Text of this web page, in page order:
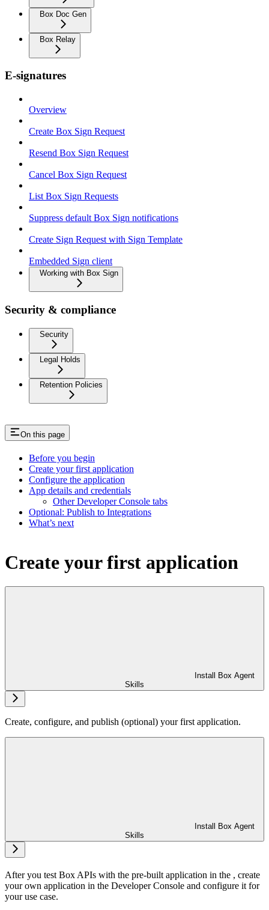
Box Doc Gen
Box Relay
E-signatures
Overview
Create Box Sign Request
Resend Box Sign Request
Cancel Box Sign Request
List Box Sign Requests
Suppress default Box Sign notifications
Create Sign Request with Sign Template
Embedded Sign client
Working with Box Sign
Security & compliance
Security
Legal Holds
Retention Policies
On this page
Before you begin
Create your first application
Configure the application
App details and credentials
Other Developer Console tabs
Optional: Publish to Integrations
What’s next
Create your first application
Install Box Agent
Skills
Create, configure, and publish (optional) your first application.
Install Box Agent
Skills
After you test Box APIs with the pre-built application in the , create
your own application in the Developer Console and configure it for
your use case.